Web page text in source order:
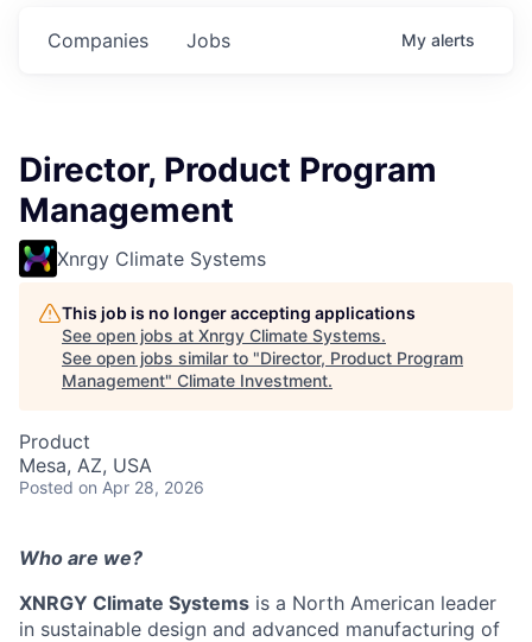
Jobs
Companies My alerts
Director, Product Program
Management
Xnrgy Climate Systems
This job is no longer accepting applications
See open jobs at Xnrgy Climate Systems.
See open jobs similar to "Director, Product Program
Management" Climate Investment.
Product
Mesa, AZ, USA
Posted on Apr 28, 2026
Who are we?
XNRGY Climate Systems is a North American leader
in sustainable design and advanced manufacturing of